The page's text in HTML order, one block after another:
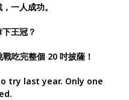
一人成功。
王冠？
吃完整個 20 吋披薩！
try last year. Only one